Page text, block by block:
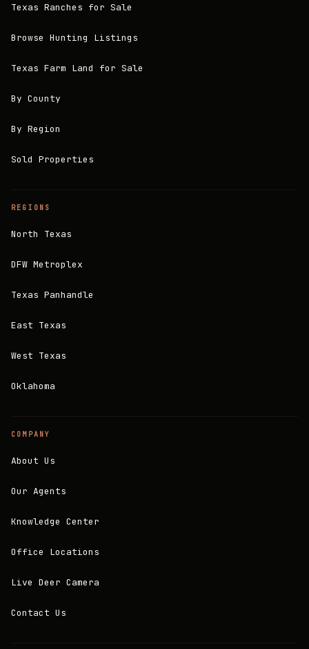
Texas Ranches for Sale
Browse Hunting Listings
Texas Farm Land for Sale
By County
By Region
Sold Properties
REGIONS
North Texas
DFW Metroplex
Texas Panhandle
East Texas
West Texas
Oklahoma
COMPANY
About Us
Our Agents
Knowledge Center
Office Locations
Live Deer Camera
Contact Us